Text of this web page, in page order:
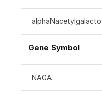
Gene Symbol
NAGA